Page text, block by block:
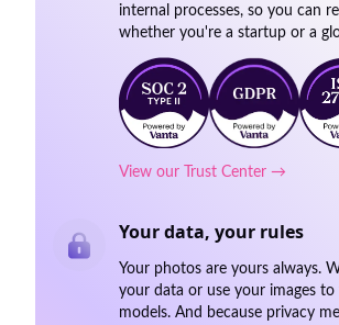
internal processes, so you can
whether you're a startup or a
View our Trust Center →
Your data, your rules
Your photos are yours always.
your data or use your images to
models. And because privacy